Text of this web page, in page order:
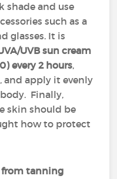
shade and use
such as a
glasses. It is
UVB sun cream
every 2 hours,
and apply it evenly
Finally,
skin should be
how to protect
from tanning